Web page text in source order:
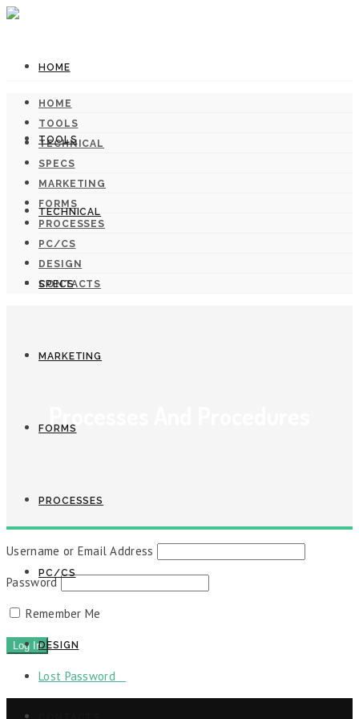
HOME
TOOLS
TECHNICAL
SPECS
MARKETING
FORMS
PROCESSES
PC/CS
DESIGN
HOME
TOOLS
TECHNICAL
SPECS
MARKETING
FORMS
PROCESSES
PC/CS
DESIGN
CONTACTS
Username or Email Address
Password
Remember Me
Lost Password